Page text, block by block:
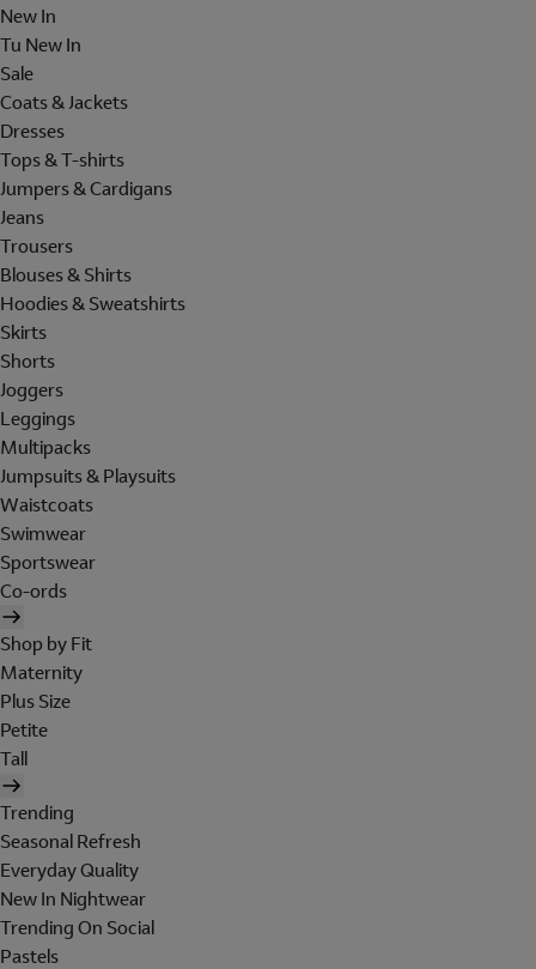
New In
Tu New In
Sale
Coats & Jackets
Dresses
Tops & T-shirts
Jumpers & Cardigans
Jeans
Trousers
Blouses & Shirts
Hoodies & Sweatshirts
Skirts
Shorts
Joggers
Leggings
Multipacks
Jumpsuits & Playsuits
Waistcoats
Swimwear
Sportswear
Co-ords
Shop by Fit
Maternity
Plus Size
Petite
Tall
Trending
Seasonal Refresh
Everyday Quality
New In Nightwear
Trending On Social
Pastels